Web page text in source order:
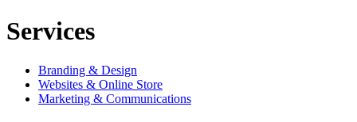
Services
Branding & Design
Websites & Online Store
Marketing & Communications